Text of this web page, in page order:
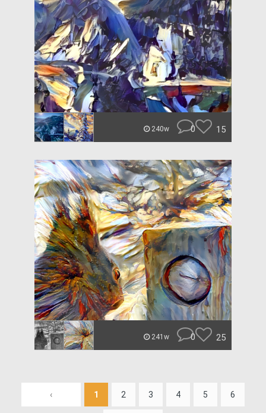
240w 0 15
241w 0 25
‹ 1 2 3 4 5 6